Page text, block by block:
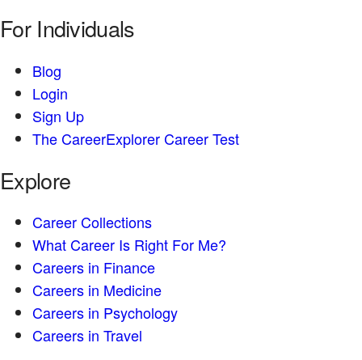
For Individuals
Blog
Login
Sign Up
The CareerExplorer Career Test
Explore
Career Collections
What Career Is Right For Me?
Careers in Finance
Careers in Medicine
Careers in Psychology
Careers in Travel